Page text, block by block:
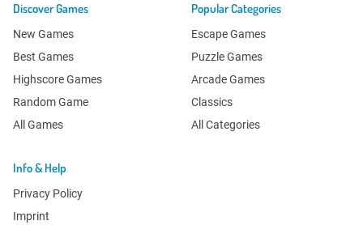
Discover Games
New Games
Best Games
Highscore Games
Random Game
All Games
Popular Categories
Escape Games
Puzzle Games
Arcade Games
Classics
All Categories
Info & Help
Privacy Policy
Imprint